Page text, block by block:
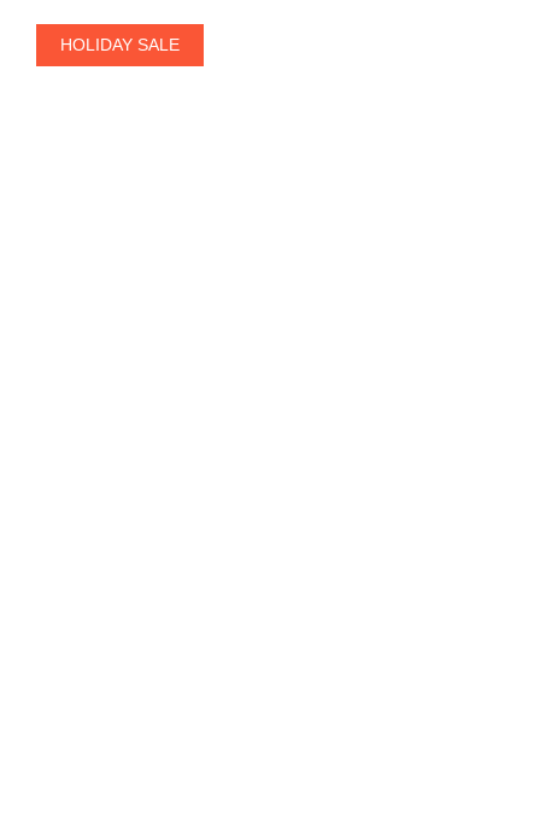
HOLIDAY SALE